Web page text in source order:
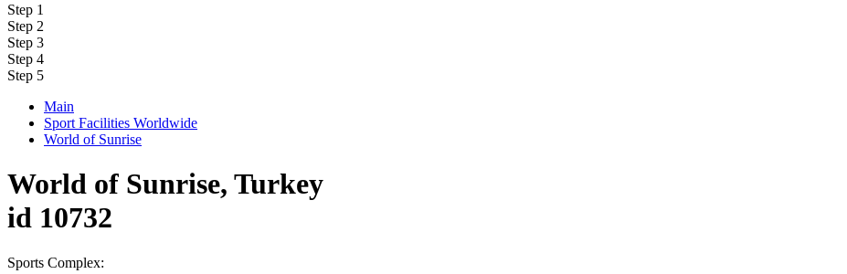
Step 1
Step 2
Step 3
Step 4
Step 5
Main
Sport Facilities Worldwide
World of Sunrise
World of Sunrise, Turkey
id 10732
Sports Complex: